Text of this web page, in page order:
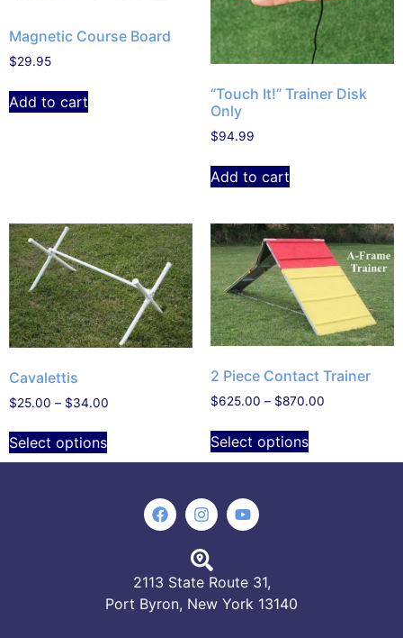
Magnetic Course Board
$29.95
Add to cart
“Touch It!” Trainer Disk
Only
$94.99
Add to cart
Cavalettis
$25.00 – $34.00
Select options
2 Piece Contact Trainer
$625.00 – $870.00
Select options
2113 State Route 31,
Port Byron, New York 13140